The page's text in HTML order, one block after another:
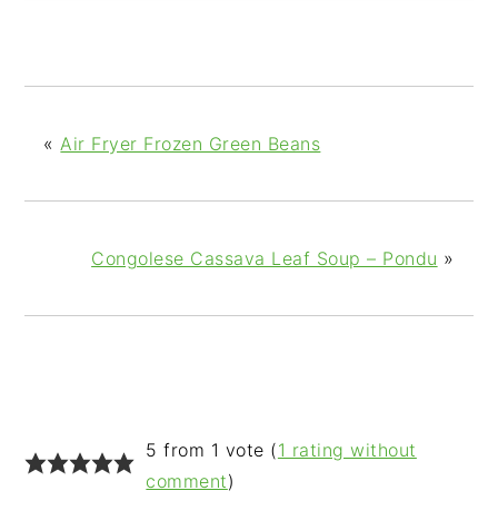
« Air Fryer Frozen Green Beans
Congolese Cassava Leaf Soup – Pondu »
READER
INTERACTIONS
5 from 1 vote (1 rating without
comment)